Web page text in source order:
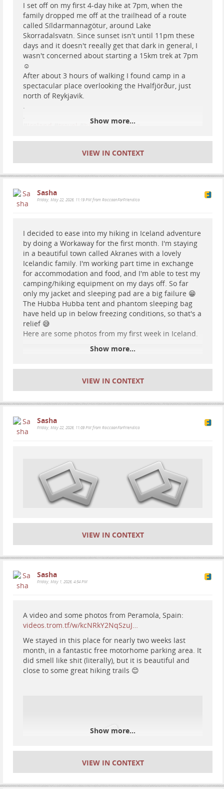
I set off on my first 4-day hike at 7pm, when the
family dropped me off at the trailhead of a route
called Síldarmannagötur, around Lake
Skorradalsvatn. Since sunset isn't until 11pm these
days and it doesn't reeally get that dark in general, I
wasn't concerned about starting a 15km trek at 7pm
☺️
After about 3 hours of walking I found camp in a
spectacular place overlooking the Hvalfjörður, just
north of Reykjavik.
.
.
hiking# camping
Show more...
VIEW IN CONTEXT
Sasha
Friday, May 22, 2026, 11:19 PM from RaccoonForFriendica
I decided to ease into my hiking in Iceland adventure
by doing a Workaway for the first month. I'm staying
in a beautiful town called Akranes with a lovely
Icelandic family. I'm working part time in exchange
for accommodation and food, and I'm able to test my
camping/hiking equipment on my days off. So far
only my jacket and sleeping pad are a big failure 😁
The Hubba Hubba tent and phantom sleeping bag
have held up in below freezing conditions, so that's a
relief 😅
Here are some photos from my first week in Iceland.
Show more...
VIEW IN CONTEXT
Sasha
Friday, May 22, 2026, 11:09 PM from RaccoonForFriendica
VIEW IN CONTEXT
Sasha
Friday, May 1, 2026, 4:54 PM
A video and some photos from Peramola, Spain:
videos.trom.tf/w/kcNRkY2NqSzuJ…
We stayed in this place for nearly two weeks last
month, in a fantastic free motorhome parking area. It
did smell like shit (literally), but it is beautiful and
close to some great hiking trails 😊
Show more...
VIEW IN CONTEXT